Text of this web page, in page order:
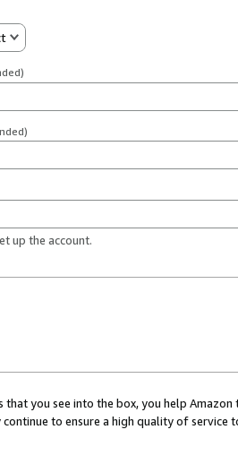
up the account.
that you see into the box, you help
continue to ensure a high quality of service